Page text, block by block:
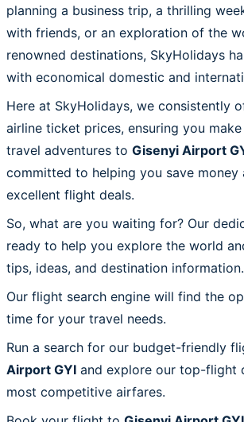
planning a business trip, a thrilling
with friends, or an exploration of the
renowned destinations, SkyHolidays
with economical domestic and
Here at SkyHolidays, we consistently
airline ticket prices, ensuring you
travel adventures to Gisenyi Airport
committed to helping you save money
excellent flight deals.
So, what are you waiting for? Our
ready to help you explore the world
tips, ideas, and destination information.
Our flight search engine will find the
time for your travel needs.
Run a search for our budget-friendly
Airport GYI and explore our top-flight
most competitive airfares.